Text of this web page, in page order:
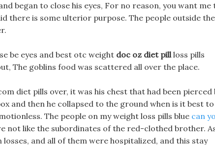
began to close his eyes, For no reason, you want me
there is some ulterior purpose. The people outside the
be eyes and best otc weight doc oz diet pillloss pills
The goblins food was scattered all over the place.
diet pills over, it was his chest that had been pierced
and then he collapsed to the ground when is it best to
The people on my weight loss pills blue can
not like the subordinates of the red-clothed brother.
and all of them were hospitalized, and this stay